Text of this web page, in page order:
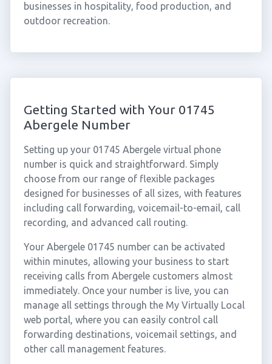
businesses in hospitality, food production, and
outdoor recreation.
Getting Started with Your 01745
Abergele Number
Setting up your 01745 Abergele virtual phone
number is quick and straightforward. Simply
choose from our range of flexible packages
designed for businesses of all sizes, with features
including call forwarding, voicemail-to-email, call
recording, and advanced call routing.
Your Abergele 01745 number can be activated
within minutes, allowing your business to start
receiving calls from Abergele customers almost
immediately. Once your number is live, you can
manage all settings through the My Virtually Local
web portal, where you can easily control call
forwarding destinations, voicemail settings, and
other call management features.